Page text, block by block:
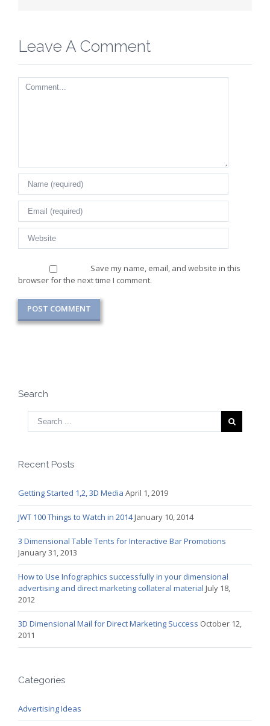
Leave A Comment
Comment
Save my name, email, and website in this
browser for the next time I comment.
Search
Recent Posts
Getting Started 1,2, 3D Media April 1, 2019
JWT 100 Things to Watch in 2014January 10, 2014
3 Dimensional Table Tents for Interactive Bar Promotions
January 31, 2013
How to Use Infographics successfully in your dimensional
advertising and direct marketing collateral material July 18,
2012
3D Dimensional Mail for Direct Marketing Success October 12,
2011
Categories
Advertising Ideas